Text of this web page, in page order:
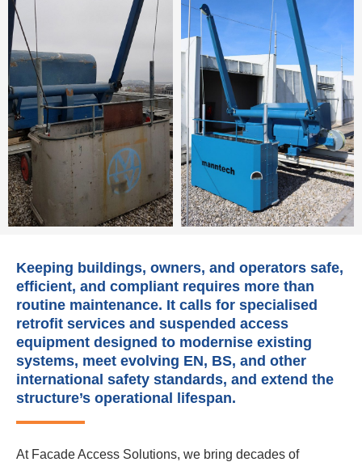
Keeping buildings, owners, and operators safe,
efficient, and compliant requires more than
routine maintenance. It calls for specialised
retrofit services and suspended access
equipment designed to modernise existing
systems, meet evolving EN, BS, and other
international safety standards, and extend the
structure’s operational lifespan.
At Facade Access Solutions, we bring decades of